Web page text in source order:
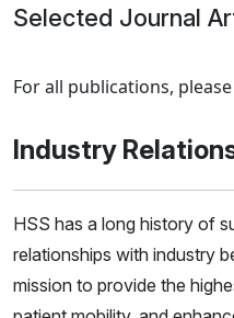
Selected Journal
For all publications,
Industry
HSS has a long history of
relationships with industry
mission to provide the